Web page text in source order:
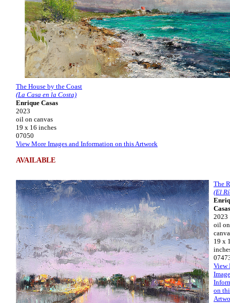
The House by the Coast
(La Casa en la Costa)
Enrique Casas
2023
oil on canvas
19 x 16 inches
07050
View More Images and Information on this Artwork
AVAILABLE
The
(El
Casas
2023
oil on
19 x
View
on